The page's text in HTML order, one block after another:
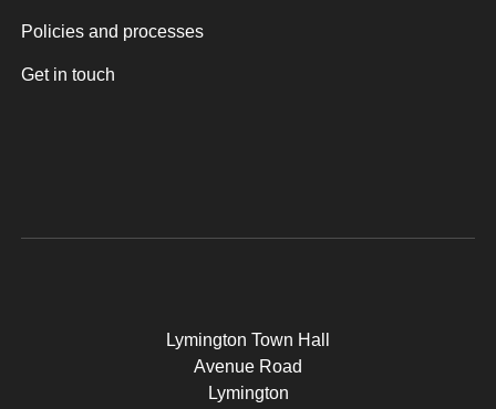
Policies and processes
Get in touch
Lymington Town Hall
Avenue Road
Lymington